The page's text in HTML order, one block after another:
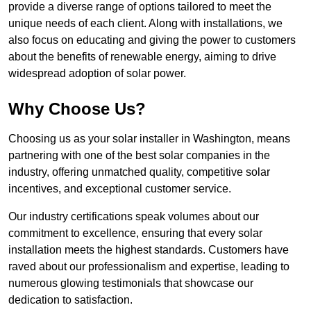
provide a diverse range of options tailored to meet the
unique needs of each client. Along with installations, we
also focus on educating and giving the power to customers
about the benefits of renewable energy, aiming to drive
widespread adoption of solar power.
Why Choose Us?
Choosing us as your solar installer in Washington, means
partnering with one of the best solar companies in the
industry, offering unmatched quality, competitive solar
incentives, and exceptional customer service.
Our industry certifications speak volumes about our
commitment to excellence, ensuring that every solar
installation meets the highest standards. Customers have
raved about our professionalism and expertise, leading to
numerous glowing testimonials that showcase our
dedication to satisfaction.